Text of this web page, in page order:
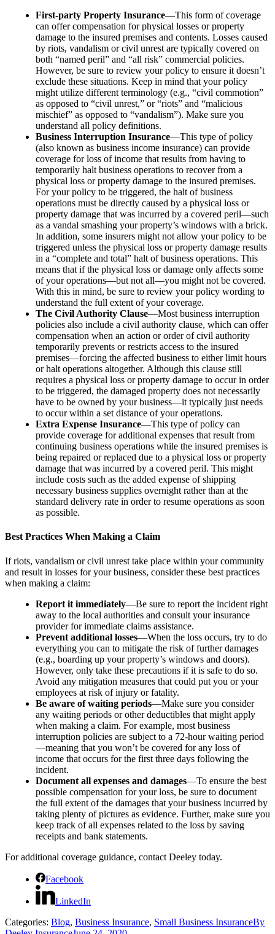
First-party Property Insurance—This form of coverage
can offer compensation for physical losses or property
damage to the insured premises and contents. Losses caused
by riots, vandalism or civil unrest are typically covered on
both “named peril” and “all risk” commercial policies.
However, be sure to review your policy to ensure it doesn’t
exclude these situations. Keep in mind that your policy
might utilize different terminology (e.g., “civil commotion”
as opposed to “civil unrest,” or “riots” and “malicious
mischief” as opposed to “vandalism”). Make sure you
understand all policy definitions.
Business Interruption Insurance—This type of policy
(also known as business income insurance) can provide
coverage for loss of income that results from having to
temporarily halt business operations to recover from a
physical loss or property damage to the insured premises.
For your policy to be triggered, the halt of business
operations must be directly caused by a physical loss or
property damage that was incurred by a covered peril—such
as a vandal smashing your property’s windows with a brick.
In addition, some insurers might not allow your policy to be
triggered unless the physical loss or property damage results
in a “complete and total” halt of business operations. This
means that if the physical loss or damage only affects some
of your operations—but not all—you might not be covered.
With this in mind, be sure to review your policy wording to
understand the full extent of your coverage.
The Civil Authority Clause—Most business interruption
policies also include a civil authority clause, which can offer
compensation when an action or order of civil authority
temporarily prevents or restricts access to the insured
premises—forcing the affected business to either limit hours
or halt operations altogether. Although this clause still
requires a physical loss or property damage to occur in order
to be triggered, the damaged property does not necessarily
have to be owned by your business—it typically just needs
to occur within a set distance of your operations.
Extra Expense Insurance—This type of policy can
provide coverage for additional expenses that result from
continuing business operations while the insured premises is
being repaired or replaced due to a physical loss or property
damage that was incurred by a covered peril. This might
include costs such as the added expense of shipping
necessary business supplies overnight rather than at the
standard delivery rate in order to resume operations as soon
as possible.
Best Practices When Making a Claim
If riots, vandalism or civil unrest take place within your community
and result in losses for your business, consider these best practices
when making a claim:
Report it immediately—Be sure to report the incident right
away to the local authorities and consult your insurance
provider for immediate claims assistance.
Prevent additional losses—When the loss occurs, try to do
everything you can to mitigate the risk of further damages
(e.g., boarding up your property’s windows and doors).
However, only take these precautions if it is safe to do so.
Avoid any mitigation measures that could put you or your
employees at risk of injury or fatality.
Be aware of waiting periods—Make sure you consider
any waiting periods or other deductibles that might apply
when making a claim. For example, most business
interruption policies are subject to a 72-hour waiting period
—meaning that you won’t be covered for any loss of
income that occurs for the first three days following the
incident.
Document all expenses and damages—To ensure the best
possible compensation for your loss, be sure to document
the full extent of the damages that your business incurred by
taking plenty of pictures as evidence. Further, make sure you
keep track of all expenses related to the loss by saving
receipts and bank statements.
For additional coverage guidance, contact Deeley today.
Facebook
LinkedIn
Categories: Blog, Business Insurance, Small Business InsuranceBy